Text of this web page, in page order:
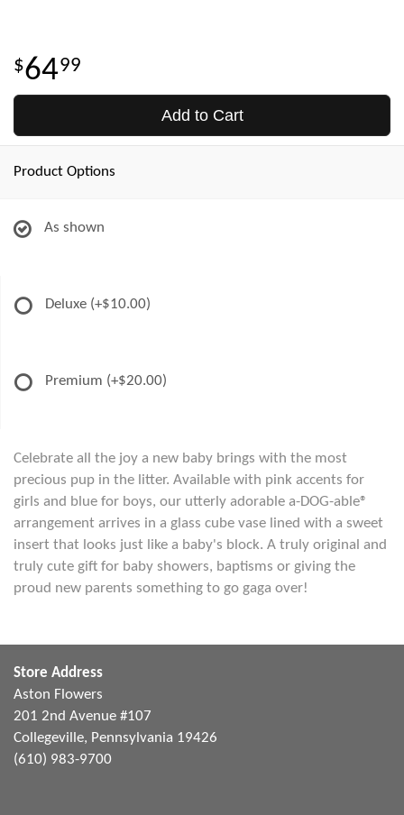
6499
Add to Cart
Product Options
As shown
Deluxe (+$10.00)
Premium (+$20.00)
Celebrate all the joy a new baby brings with the most
precious pup in the litter. Available with pink accents for
girls and blue for boys, our utterly adorable a-DOG-able®
arrangement arrives in a glass cube vase lined with a sweet
insert that looks just like a baby's block. A truly original and
truly cute gift for baby showers, baptisms or giving the
proud new parents something to go gaga over!
Store Address
Aston Flowers
201 2nd Avenue #107
Collegeville, Pennsylvania 19426
(610) 983-9700